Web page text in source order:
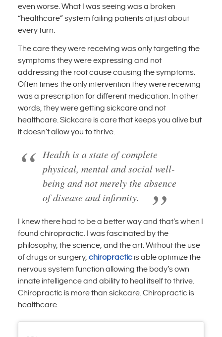
even worse. What I was seeing was a broken
“healthcare” system failing patients at just about
every turn.
The care they were receiving was only targeting the
symptoms they were expressing and not
addressing the root cause causing the symptoms.
Often times the only intervention they were receiving
was a prescription for different medication. In other
words, they were getting sickcare and not
healthcare. Sickcare is care that keeps you alive but
it doesn’t allow you to thrive.
Health is a state of complete
physical, mental and social well-
being and not merely the absence
of disease and infirmity.
I knew there had to be a better way and that’s when I
found chiropractic. I was fascinated by the
philosophy, the science, and the art. Without the use
of drugs or surgery,chiropractic is able optimize the
nervous system function allowing the body’s own
innate intelligence and ability to heal itself to thrive.
Chiropractic is more than sickcare. Chiropractic is
healthcare.